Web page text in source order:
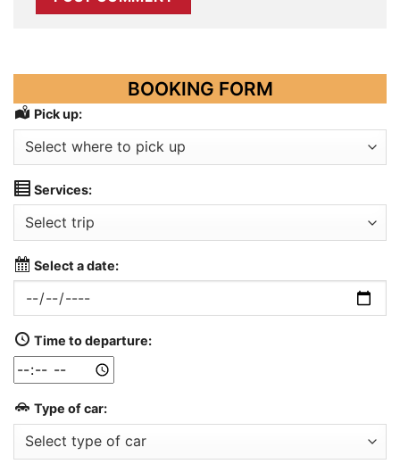
BOOKING FORM
Pick up:
Services:
Select a date:
Time to departure:
Type of car: